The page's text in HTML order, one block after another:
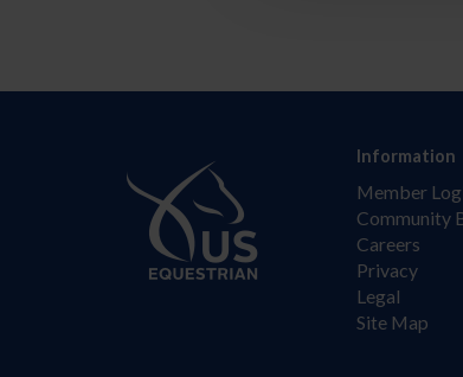
Information
Member
Community
Careers
Privacy
Legal
Site Map